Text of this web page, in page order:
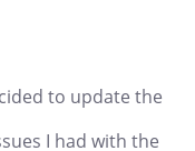
to update the
I had with the